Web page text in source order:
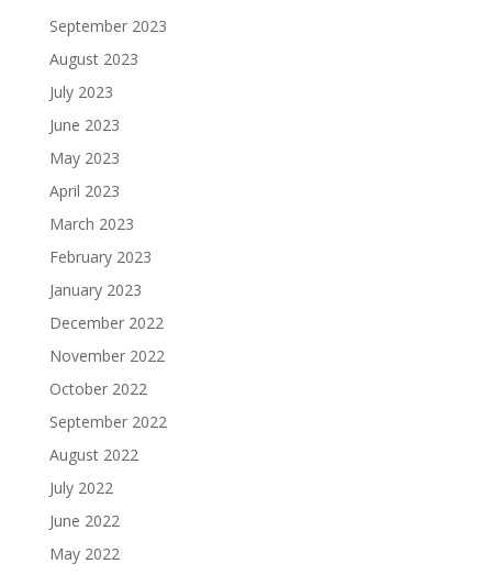
September 2023
August 2023
July 2023
June 2023
May 2023
April 2023
March 2023
February 2023
January 2023
December 2022
November 2022
October 2022
September 2022
August 2022
July 2022
June 2022
May 2022